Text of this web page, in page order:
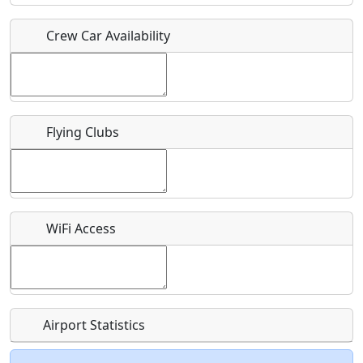
Who should be contacted for more information?
Recurring event?
Crew Car Availability
Flying Clubs
WiFi Access
Airport Statistics